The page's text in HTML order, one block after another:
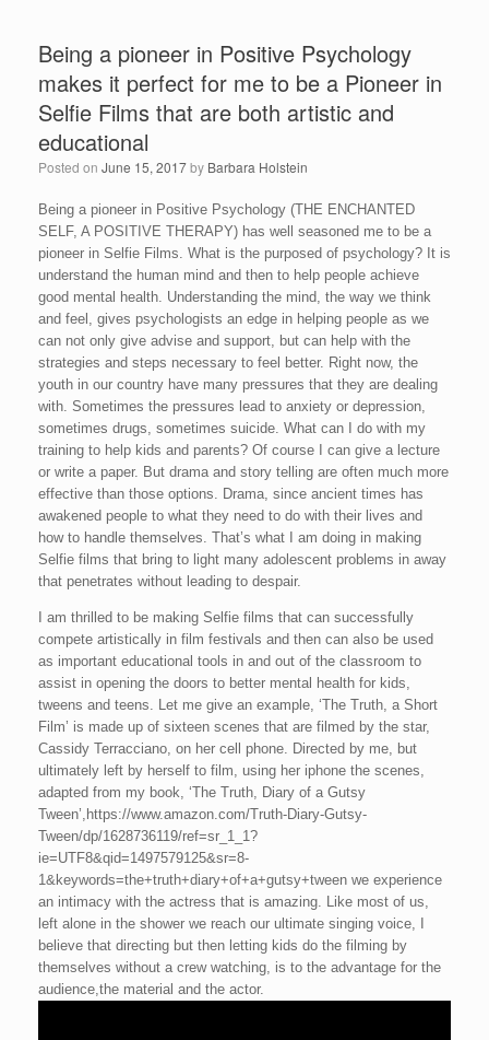
Being a pioneer in Positive Psychology
makes it perfect for me to be a Pioneer in
Selfie Films that are both artistic and
educational
Posted on June 15, 2017by Barbara Holstein
Being a pioneer in Positive Psychology (THE ENCHANTED
SELF, A POSITIVE THERAPY) has well seasoned me to be a
pioneer in Selfie Films. What is the purposed of psychology? It is
understand the human mind and then to help people achieve
good mental health. Understanding the mind, the way we think
and feel, gives psychologists an edge in helping people as we
can not only give advise and support, but can help with the
strategies and steps necessary to feel better. Right now, the
youth in our country have many pressures that they are dealing
with. Sometimes the pressures lead to anxiety or depression,
sometimes drugs, sometimes suicide. What can I do with my
training to help kids and parents? Of course I can give a lecture
or write a paper. But drama and story telling are often much more
effective than those options. Drama, since ancient times has
awakened people to what they need to do with their lives and
how to handle themselves. That’s what I am doing in making
Selfie films that bring to light many adolescent problems in away
that penetrates without leading to despair.
I am thrilled to be making Selfie films that can successfully
compete artistically in film festivals and then can also be used
as important educational tools in and out of the classroom to
assist in opening the doors to better mental health for kids,
tweens and teens. Let me give an example, ‘The Truth, a Short
Film’ is made up of sixteen scenes that are filmed by the star,
Cassidy Terracciano, on her cell phone. Directed by me, but
ultimately left by herself to film, using her iphone the scenes,
adapted from my book, ‘The Truth, Diary of a Gutsy
Tween’,https://www.amazon.com/Truth-Diary-Gutsy-
Tween/dp/1628736119/ref=sr_1_1?
ie=UTF8&qid=1497579125&sr=8-
1&keywords=the+truth+diary+of+a+gutsy+tween we experience
an intimacy with the actress that is amazing. Like most of us,
left alone in the shower we reach our ultimate singing voice, I
believe that directing but then letting kids do the filming by
themselves without a crew watching, is to the advantage for the
audience,the material and the actor.